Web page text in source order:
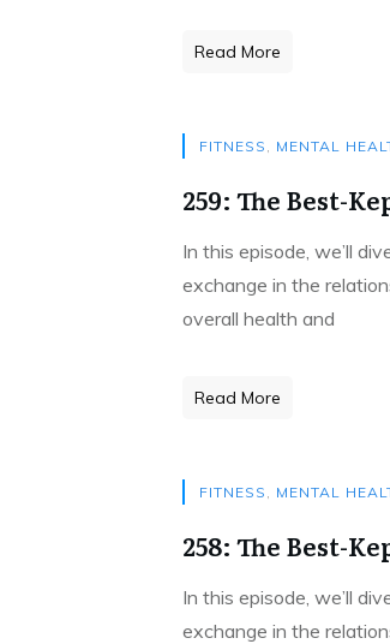
Read More
FITNESS , MENTAL
259: The Best-
In this episode, we’ll
exchange in the
overall health and
Read More
FITNESS , MENTAL
258: The Best-
In this episode, we’ll
exchange in the